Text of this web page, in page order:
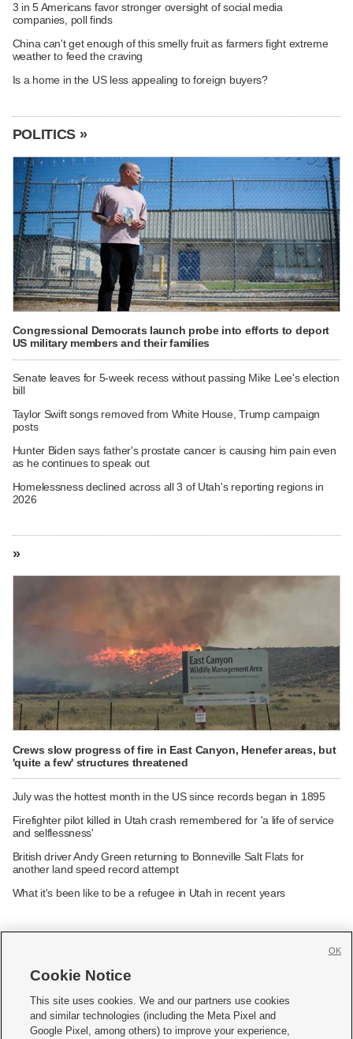
3 in 5 Americans favor stronger oversight of social media
companies, poll finds
China can't get enough of this smelly fruit as farmers fight extreme
weather to feed the craving
Is a home in the US less appealing to foreign buyers?
POLITICS »
Congressional Democrats launch probe into efforts to deport
US military members and their families
Senate leaves for 5-week recess without passing Mike Lee's election
bill
Taylor Swift songs removed from White House, Trump campaign
posts
Hunter Biden says father's prostate cancer is causing him pain even
as he continues to speak out
Homelessness declined across all 3 of Utah's reporting regions in
2026
»
Crews slow progress of fire in East Canyon, Henefer areas, but
'quite a few' structures threatened
July was the hottest month in the US since records began in 1895
Firefighter pilot killed in Utah crash remembered for 'a life of service
and selflessness'
British driver Andy Green returning to Bonneville Salt Flats for
another land speed record attempt
What it's been like to be a refugee in Utah in recent years
     
Mobile Apps| Newsletter|Advertise|Contact Us|Careers with KSL.com
Cookie Notice
This site uses cookies. We and our partners use cookies
and similar technologies (including the Meta Pixel and
Google Pixel, among others) to improve your experience,
OK